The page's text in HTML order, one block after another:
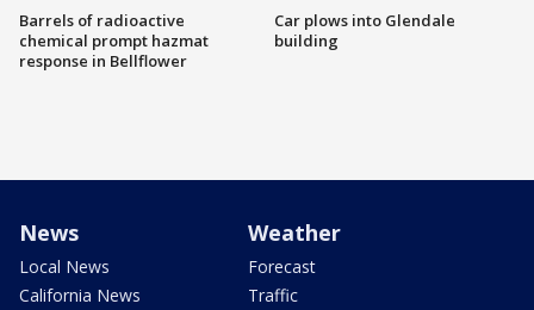
Barrels of radioactive
chemical prompt hazmat
response in Bellflower
Car plows into Glendale
building
News
Local News
California News
Weather
Forecast
Traffic